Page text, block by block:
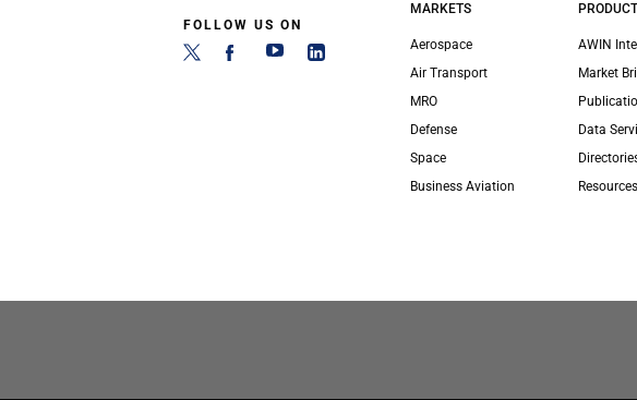
FOLLOW US ON
MARKETS
Aerospace
Air Transport
MRO
Defense
Space
Business Aviation
AWIN
Market
Data
Resources